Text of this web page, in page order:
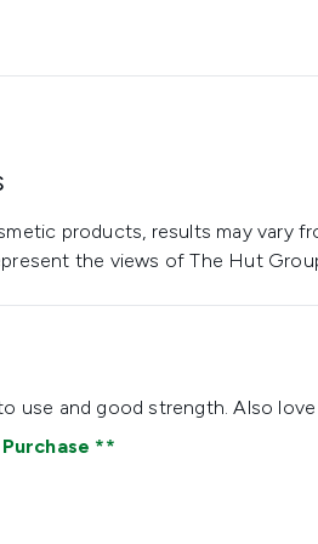
products, results may vary
the views of The Hut
use and good strength. Also